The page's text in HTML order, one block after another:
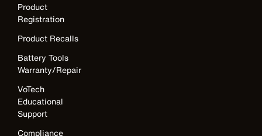
Product
Registration
Product Recalls
Battery Tools
Warranty/Repair
VoTech
Educational
Support
Compliance